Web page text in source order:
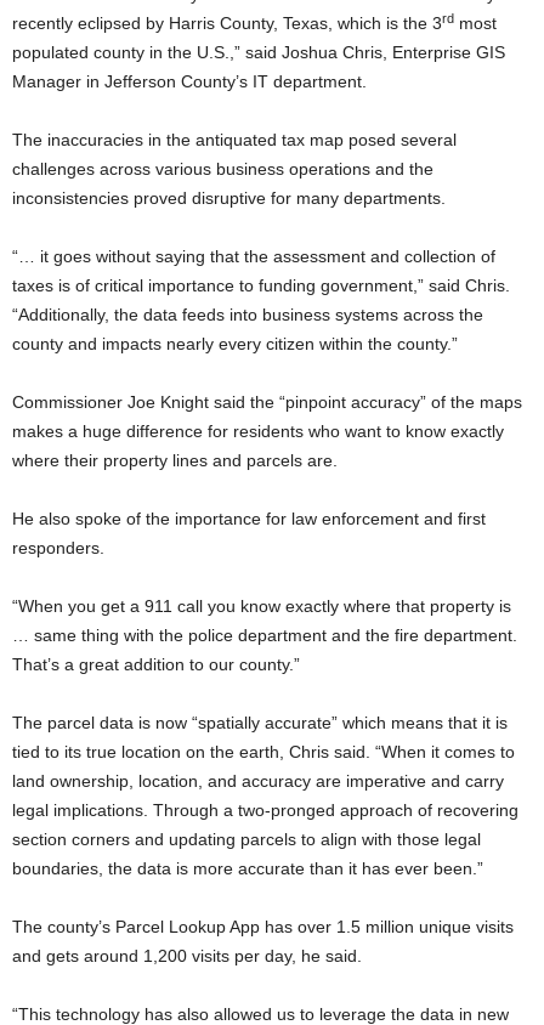
recently eclipsed by Harris County, Texas, which is the 3rd most
populated county in the U.S.,” said Joshua Chris, Enterprise GIS
Manager in Jefferson County’s IT department.
The inaccuracies in the antiquated tax map posed several
challenges across various business operations and the
inconsistencies proved disruptive for many departments.
“… it goes without saying that the assessment and collection of
taxes is of critical importance to funding government,” said Chris.
“Additionally, the data feeds into business systems across the
county and impacts nearly every citizen within the county.”
Commissioner Joe Knight said the “pinpoint accuracy” of the maps
makes a huge difference for residents who want to know exactly
where their property lines and parcels are.
He also spoke of the importance for law enforcement and first
responders.
“When you get a 911 call you know exactly where that property is
… same thing with the police department and the fire department.
That’s a great addition to our county.”
The parcel data is now “spatially accurate” which means that it is
tied to its true location on the earth, Chris said. “When it comes to
land ownership, location, and accuracy are imperative and carry
legal implications. Through a two-pronged approach of recovering
section corners and updating parcels to align with those legal
boundaries, the data is more accurate than it has ever been.”
The county’s Parcel Lookup App has over 1.5 million unique visits
and gets around 1,200 visits per day, he said.
“This technology has also allowed us to leverage the data in new